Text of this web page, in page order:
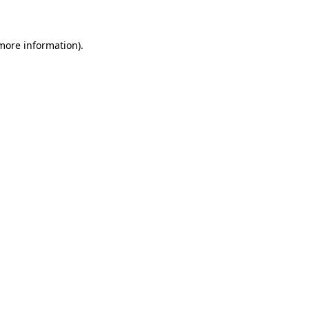
information).